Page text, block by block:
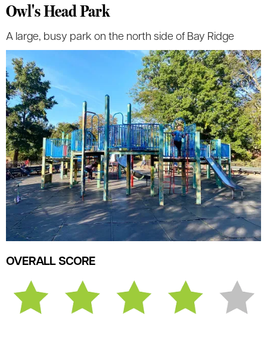
Owl's Head Park
A large, busy park on the north side of Bay Ridge
OVERALL SCORE